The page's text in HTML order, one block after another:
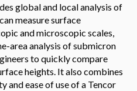
global and local analysis of
measure surface
and microscopic scales,
area analysis of submicron
to quickly compare
heights. It also combines
and ease of use of a Tencor